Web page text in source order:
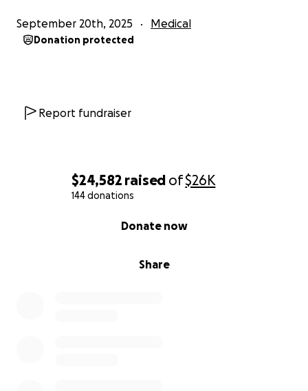
$24,582 raised of$26K
144 donations
Share
Donate now
September 20th, 2025 Medical
Donation protected
Report fundraiser